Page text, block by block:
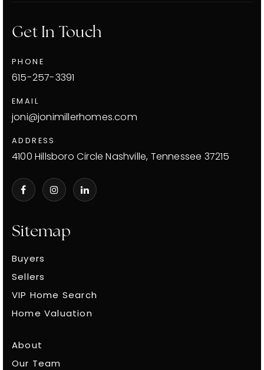
Sitemap
Buyers
Sellers
VIP Home Search
Home Valuation
About
Our Team
Get In Touch
PHONE
615-257-3391
EMAIL
joni@jonimillerhomes.com
ADDRESS
4100 Hillsboro Circle Nashville, Tennessee 37215